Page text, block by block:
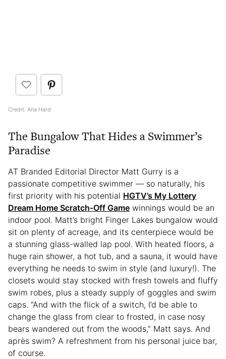
Credit: Ana Hard
The Bungalow That Hides a Swimmer’s
Paradise
AT Branded Editorial Director Matt Gurry is a
passionate competitive swimmer — so naturally, his
first priority with his potential HGTV’s My Lottery
Dream Home Scratch-Off Game winnings would be an
indoor pool. Matt’s bright Finger Lakes bungalow would
sit on plenty of acreage, and its centerpiece would be
a stunning glass-walled lap pool. With heated floors, a
huge rain shower, a hot tub, and a sauna, it would have
everything he needs to swim in style (and luxury!). The
closets would stay stocked with fresh towels and fluffy
swim robes, plus a steady supply of goggles and swim
caps. “And with the flick of a switch, I’d be able to
change the glass from clear to frosted, in case nosy
bears wandered out from the woods,” Matt says. And
après swim? A refreshment from his personal juice bar,
of course.